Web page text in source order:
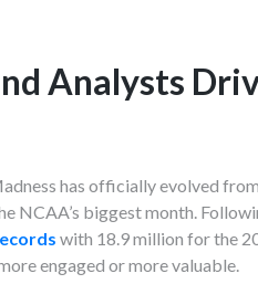
Analysts
has officially evolved
NCAA’s biggest month.
with 18.9 million for the
engaged or more valuable.